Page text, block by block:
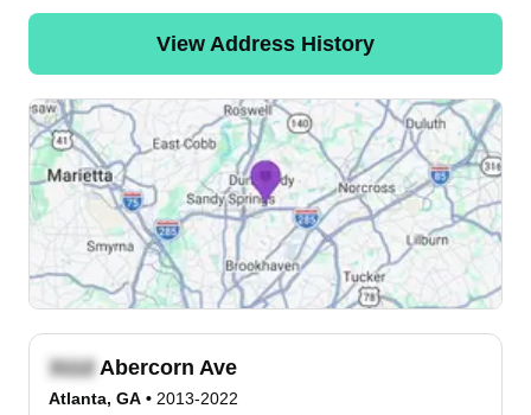
View Address History
Abercorn Ave
Atlanta, GA • 2013-2022